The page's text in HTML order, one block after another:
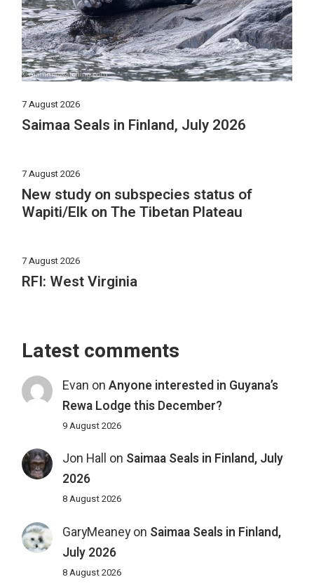
7 August 2026
Saimaa Seals in Finland, July 2026
7 August 2026
New study on subspecies status of
Wapiti/Elk on The Tibetan Plateau
7 August 2026
RFI: West Virginia
Latest comments
Evan on Anyone interested in Guyana’s
Rewa Lodge this December?
9 August 2026
Jon Hall on Saimaa Seals in Finland, July
2026
8 August 2026
GaryMeaneyon Saimaa Seals in Finland,
July 2026
8 August 2026